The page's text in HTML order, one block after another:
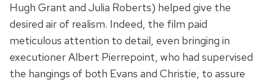
Hugh Grant and Julia Roberts) helped give the
desired air of realism. Indeed, the film paid
meticulous attention to detail, even bringing in
executioner Albert Pierrepoint, who had supervised
the hangings of both Evans and Christie, to assure